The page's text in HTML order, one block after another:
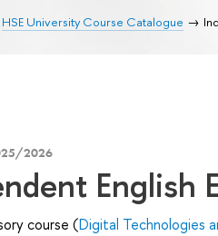
HSE University Course Catalogue
2026
English
course (Digital Technologies